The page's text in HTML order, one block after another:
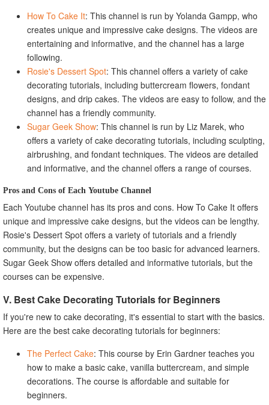
How To Cake It: This channel is run by Yolanda Gampp, who
creates unique and impressive cake designs. The videos are
entertaining and informative, and the channel has a large
following.
Rosie's Dessert Spot: This channel offers a variety of cake
decorating tutorials, including buttercream flowers, fondant
designs, and drip cakes. The videos are easy to follow, and the
channel has a friendly community.
Sugar Geek Show: This channel is run by Liz Marek, who
offers a variety of cake decorating tutorials, including sculpting,
airbrushing, and fondant techniques. The videos are detailed
and informative, and the channel offers a range of courses.
Pros and Cons of Each Youtube Channel
Each Youtube channel has its pros and cons. How To Cake It offers
unique and impressive cake designs, but the videos can be lengthy.
Rosie's Dessert Spot offers a variety of tutorials and a friendly
community, but the designs can be too basic for advanced learners.
Sugar Geek Show offers detailed and informative tutorials, but the
courses can be expensive.
V. Best Cake Decorating Tutorials for Beginners
If you're new to cake decorating, it's essential to start with the basics.
Here are the best cake decorating tutorials for beginners:
The Perfect Cake: This course by Erin Gardner teaches you
how to make a basic cake, vanilla buttercream, and simple
decorations. The course is affordable and suitable for
beginners.